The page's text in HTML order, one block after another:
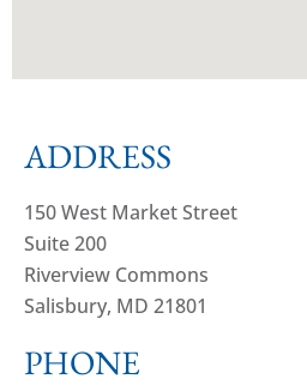
ADDRESS
150 West Market Street
Suite 200
Riverview Commons
Salisbury, MD 21801
PHONE